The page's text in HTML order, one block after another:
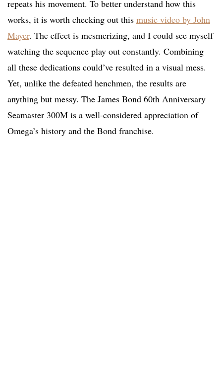
repeats his movement. To better understand how this
works, it is worth checking out this music video by John
Mayer. The effect is mesmerizing, and I could see myself
watching the sequence play out constantly. Combining
all these dedications could’ve resulted in a visual mess.
Yet, unlike the defeated henchmen, the results are
anything but messy. The James Bond 60th Anniversary
Seamaster 300M is a well-considered appreciation of
Omega’s history and the Bond franchise.